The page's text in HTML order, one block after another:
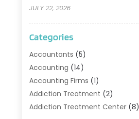
JULY 22, 2026
Categories
Accountants (5)
Accounting (14)
Accounting Firms (1)
Addiction Treatment (2)
Addiction Treatment Center(8)